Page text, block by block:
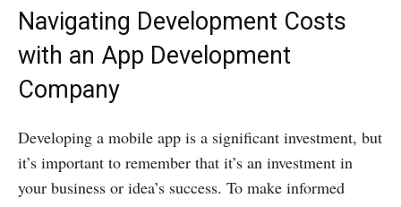
Navigating Development Costs
with an App Development
Company
Developing a mobile app is a significant investment, but
it’s important to remember that it’s an investment in
your business or idea’s success. To make informed